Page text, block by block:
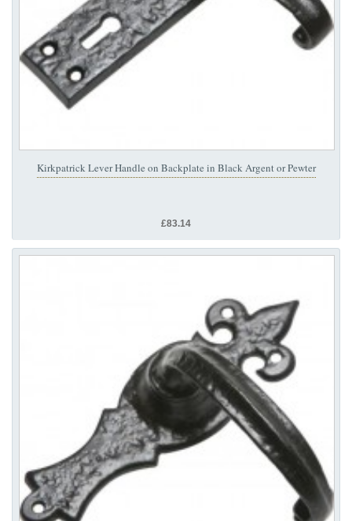
Kirkpatrick Lever Handle on Backplate in Black Argent or Pewter
£83.14